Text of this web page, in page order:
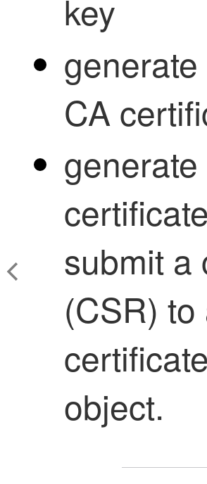
key
CA
submit a
(CSR)
object.